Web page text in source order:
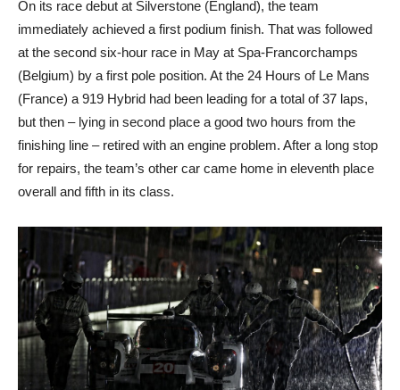
On its race debut at Silverstone (England), the team
immediately achieved a first podium finish. That was followed
at the second six-hour race in May at Spa-Francorchamps
(Belgium) by a first pole position. At the 24 Hours of Le Mans
(France) a 919 Hybrid had been leading for a total of 37 laps,
but then – lying in second place a good two hours from the
finishing line – retired with an engine problem. After a long stop
for repairs, the team’s other car came home in eleventh place
overall and fifth in its class.